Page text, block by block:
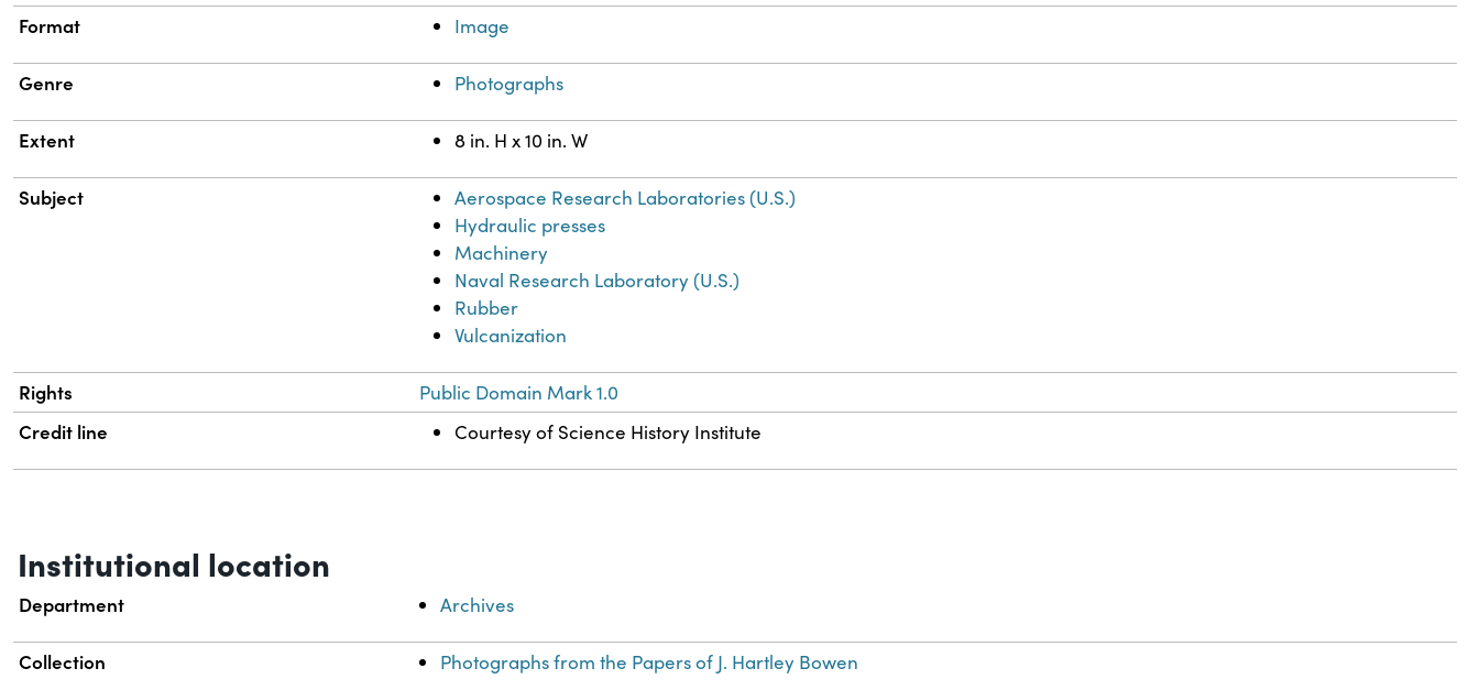
Format Image
Genre Photographs
Extent 8 in. H x 10 in. W
Subject
Aerospace Research Laboratories (U.S.)
Hydraulic presses
Machinery
Naval Research Laboratory (U.S.)
Rubber
Vulcanization
Rights Public Domain Mark 1.0
Credit line Courtesy of Science History Institute
Institutional location
Department Archives
Collection Photographs from the Papers of J. Hartley Bowen